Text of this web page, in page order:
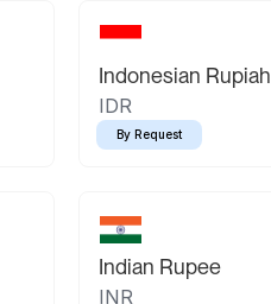
Indonesian Rupiah
IDR
By Request
Indian Rupee
INR